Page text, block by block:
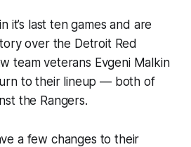
it’s last ten games and are
over the Detroit Red
team veterans Evgeni Malkin
to their lineup — both of
the Rangers.
a few changes to their